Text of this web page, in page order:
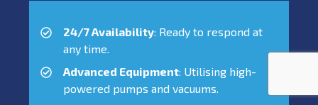
24/7 Availability: Ready to respond at
any time.
Advanced Equipment: Utilising high-
powered pumps and vacuums.